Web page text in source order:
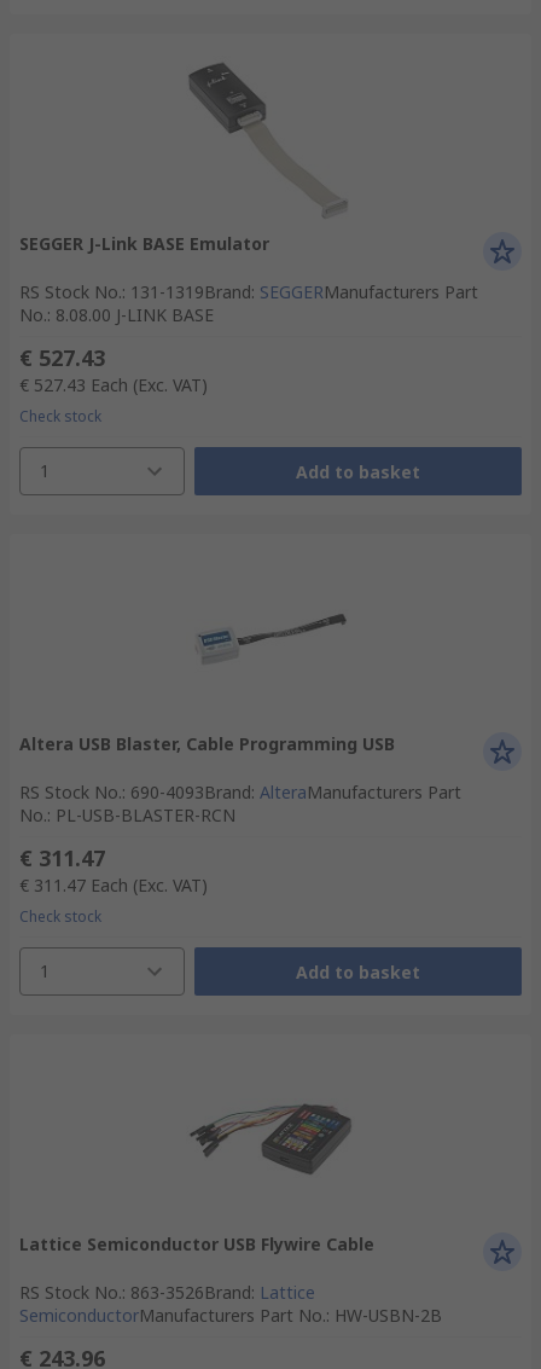
SEGGER J-Link BASE Emulator
RS Stock No.: 131-1319Brand: SEGGERManufacturers Part
No.: 8.08.00 J-LINK BASE
€ 527.43
€ 527.43 Each (Exc. VAT)
Check stock
1 Add to basket
Altera USB Blaster, Cable Programming USB
RS Stock No.: 690-4093Brand: AlteraManufacturers Part
No.: PL-USB-BLASTER-RCN
€ 311.47
€ 311.47 Each (Exc. VAT)
Check stock
1 Add to basket
Lattice Semiconductor USB Flywire Cable
RS Stock No.: 863-3526Brand: Lattice
SemiconductorManufacturers Part No.: HW-USBN-2B
€ 243.96